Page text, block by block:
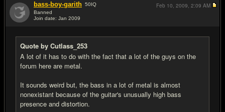
bass-boy-garith 50IQ
Banned
Join date: Jan 2009
Quote by Cutlass_253
A lot of it has to do with the fact that a lot of the guys on the
forum here are metal.
It sounds weird but, the bass in a lot of metal is almost
nonexistant because of the guitar's unusually high bass
presence and distortion.
Feb 10, 2009, 2:09 AM